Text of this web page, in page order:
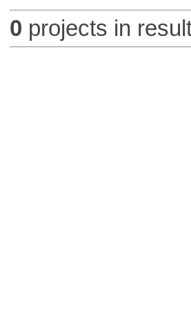
0 projects in